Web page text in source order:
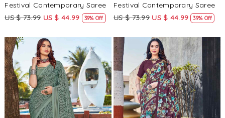
Festival Contemporary Saree
US $ 73.99 US $ 44.99 39% Off
Festival Contemporary Saree
US $ 73.99 US $ 44.99 39% Off
Loading... Loading...